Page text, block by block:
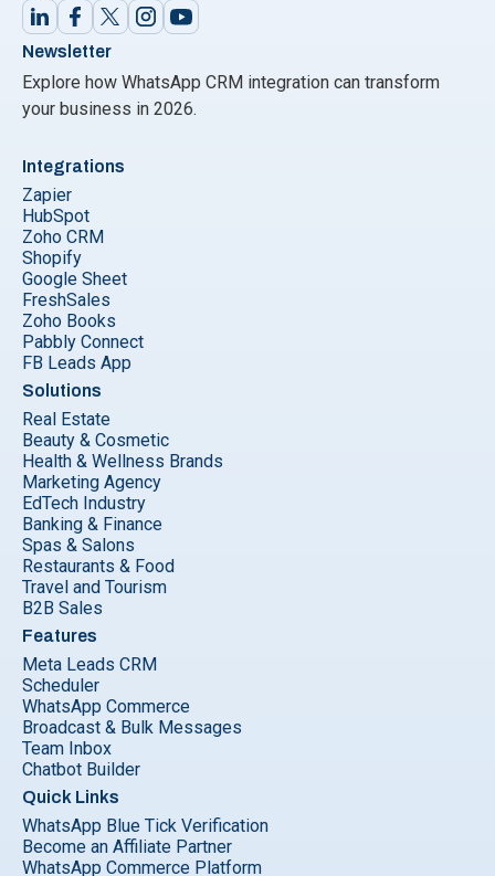
Newsletter
Explore how WhatsApp CRM integration can transform
your business in 2026.
Integrations
Zapier
HubSpot
Zoho CRM
Shopify
Google Sheet
FreshSales
Zoho Books
Pabbly Connect
FB Leads App
Solutions
Real Estate
Beauty & Cosmetic
Health & Wellness Brands
Marketing Agency
EdTech Industry
Banking & Finance
Spas & Salons
Restaurants & Food
Travel and Tourism
B2B Sales
Features
Meta Leads CRM
Scheduler
WhatsApp Commerce
Broadcast & Bulk Messages
Team Inbox
Chatbot Builder
Quick Links
WhatsApp Blue Tick Verification
Become an Affiliate Partner
WhatsApp Commerce Platform